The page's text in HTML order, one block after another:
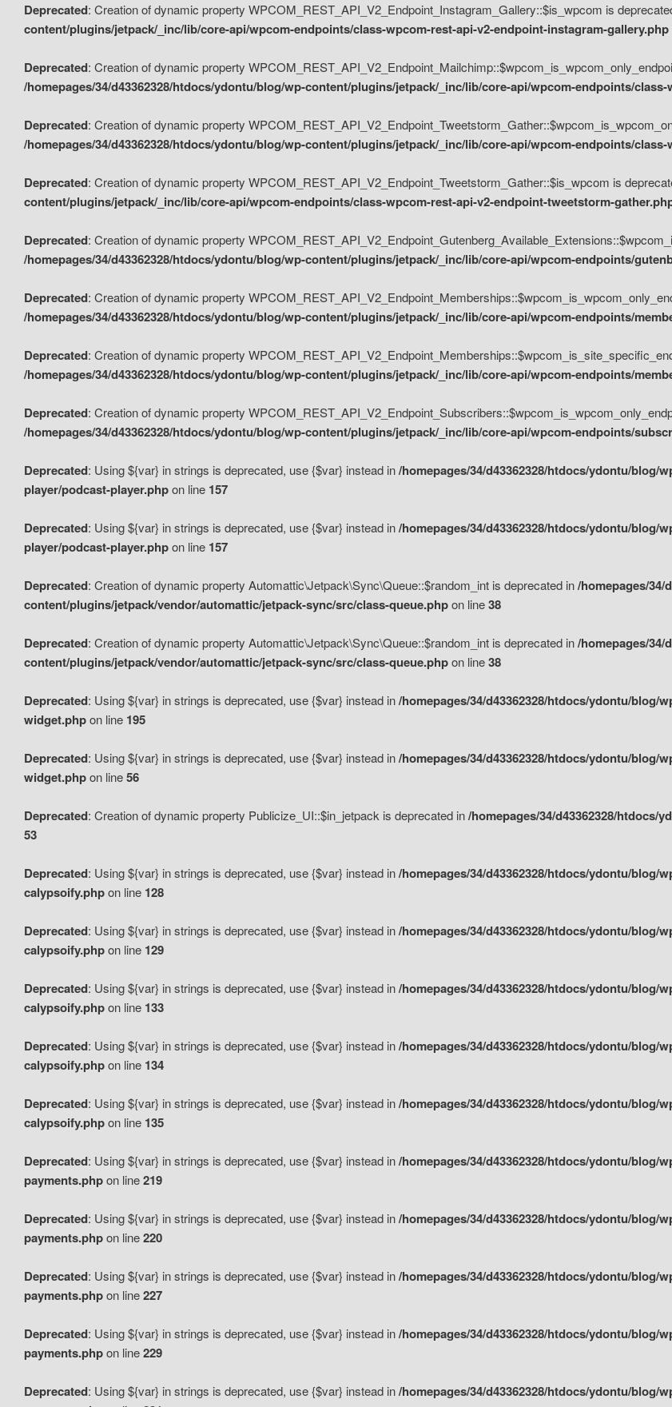
Deprecated: Creation of dynamic property WPCOM_REST_API_V2_Endpoint_Instagram_Gallery::$is_wpcom is
content/plugins/jetpack/_inc/lib/core-api/wpcom-endpoints/class-wpcom-rest-api-v2-endpoint-instagram-gallery.php
Deprecated: Creation of dynamic property
/homepages/34/d43362328/htdocs/ydontu/blog/wp-content/plugins/jetpack/_inc/lib/core-api/wpcom-endpoints/
Deprecated: Creation of dynamic property
/homepages/34/d43362328/htdocs/ydontu/blog/wp-content/plugins/jetpack/_inc/lib/core-api/wpcom-endpoints/
Deprecated: Creation of dynamic property WPCOM_REST_API_V2_Endpoint_Tweetstorm_Gather::$is_wpcom is
content/plugins/jetpack/_inc/lib/core-api/wpcom-endpoints/class-wpcom-rest-api-v2-endpoint-tweetstorm-
Deprecated: Creation of dynamic property
/homepages/34/d43362328/htdocs/ydontu/blog/wp-content/plugins/jetpack/_inc/lib/core-api/wpcom-endpoints/
Deprecated: Creation of dynamic property
/homepages/34/d43362328/htdocs/ydontu/blog/wp-content/plugins/jetpack/_inc/lib/core-api/wpcom-endpoints/
Deprecated: Creation of dynamic property
/homepages/34/d43362328/htdocs/ydontu/blog/wp-content/plugins/jetpack/_inc/lib/core-api/wpcom-endpoints/
Deprecated: Creation of dynamic property
/homepages/34/d43362328/htdocs/ydontu/blog/wp-content/plugins/jetpack/_inc/lib/core-api/wpcom-endpoints/
Deprecated: Using ${var} in strings is deprecated, use {$var} instead in/homepages/34/d43362328/htdocs/ydontu/
player/podcast-player.phpon line 157
Deprecated: Using ${var} in strings is deprecated, use {$var} instead in/homepages/34/d43362328/htdocs/ydontu/
player/podcast-player.phpon line 157
Deprecated: Creation of dynamic property Automattic\Jetpack\Sync\Queue::$random_int is deprecated in/homepages/34/
content/plugins/jetpack/vendor/automattic/jetpack-sync/src/class-queue.phpon line38
Deprecated: Creation of dynamic property Automattic\Jetpack\Sync\Queue::$random_int is deprecated in/homepages/34/
content/plugins/jetpack/vendor/automattic/jetpack-sync/src/class-queue.phpon line38
Deprecated: Using ${var} in strings is deprecated, use {$var} instead in/homepages/34/d43362328/htdocs/ydontu/
widget.phpon line 195
Deprecated: Using ${var} in strings is deprecated, use {$var} instead in/homepages/34/d43362328/htdocs/ydontu/
widget.phpon line56
Deprecated: Creation of dynamic property Publicize_UI::$in_jetpack is deprecated in/homepages/34/d43362328/
53
Deprecated: Using ${var} in strings is deprecated, use {$var} instead in/homepages/34/d43362328/htdocs/ydontu/
calypsoify.phpon line 128
Deprecated: Using ${var} in strings is deprecated, use {$var} instead in/homepages/34/d43362328/htdocs/ydontu/
calypsoify.phpon line 129
Deprecated: Using ${var} in strings is deprecated, use {$var} instead in/homepages/34/d43362328/htdocs/ydontu/
calypsoify.phpon line 133
Deprecated: Using ${var} in strings is deprecated, use {$var} instead in/homepages/34/d43362328/htdocs/ydontu/
calypsoify.phpon line 134
Deprecated: Using ${var} in strings is deprecated, use {$var} instead in/homepages/34/d43362328/htdocs/ydontu/
calypsoify.phpon line 135
Deprecated: Using ${var} in strings is deprecated, use {$var} instead in/homepages/34/d43362328/htdocs/ydontu/
payments.phpon line219
Deprecated: Using ${var} in strings is deprecated, use {$var} instead in/homepages/34/d43362328/htdocs/ydontu/
payments.phpon line220
Deprecated: Using ${var} in strings is deprecated, use {$var} instead in/homepages/34/d43362328/htdocs/ydontu/
payments.phpon line227
Deprecated: Using ${var} in strings is deprecated, use {$var} instead in/homepages/34/d43362328/htdocs/ydontu/
payments.phpon line229
Deprecated: Using ${var} in strings is deprecated, use {$var} instead in/homepages/34/d43362328/htdocs/ydontu/